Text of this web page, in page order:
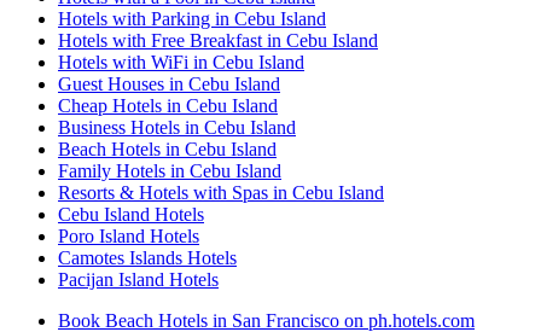
Hotels with Parking in Cebu Island
Hotels with Free Breakfast in Cebu Island
Hotels with WiFi in Cebu Island
Guest Houses in Cebu Island
Cheap Hotels in Cebu Island
Business Hotels in Cebu Island
Beach Hotels in Cebu Island
Family Hotels in Cebu Island
Resorts & Hotels with Spas in Cebu Island
Cebu Island Hotels
Poro Island Hotels
Camotes Islands Hotels
Pacijan Island Hotels
Book Beach Hotels in San Francisco on ph.hotels.com